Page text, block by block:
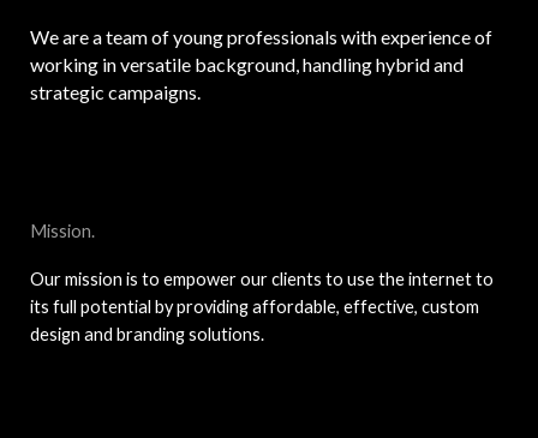
We are a team of young professionals with experience of
working in versatile background, handling hybrid and
strategic campaigns.
Mission.
Our mission is to empower our clients to use the internet to
its full potential by providing affordable, effective, custom
design and branding solutions.